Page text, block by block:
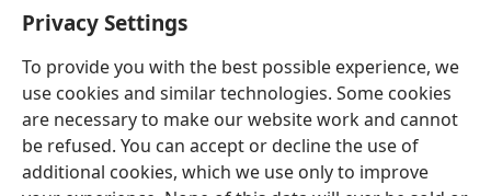
Privacy Settings
To provide you with the best possible experience, we
use cookies and similar technologies. Some cookies
are necessary to make our website work and cannot
be refused. You can accept or decline the use of
additional cookies, which we use only to improve
(opens
new
Watchtower LAEPRARI YA INTHANETENG™
(opens
new
window)JW Hub
(opens
new
window)Lenaneo la JW Library